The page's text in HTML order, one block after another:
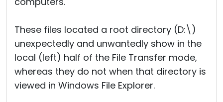
These files located a root directory (D:\)
unexpectedly and unwantedly show in the
local (left) half of the File Transfer mode,
whereas they do not when that directory is
viewed in Windows File Explorer.